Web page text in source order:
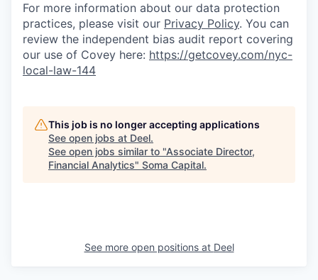
For more information about our data protection
practices, please visit our Privacy Policy. You can
review the independent bias audit report covering
our use of Covey here: https://getcovey.com/nyc-
local-law-144
This job is no longer accepting applications
See open jobs at Deel.
See open jobs similar to "Associate Director,
Financial Analytics" Soma Capital.
See more open positions at Deel